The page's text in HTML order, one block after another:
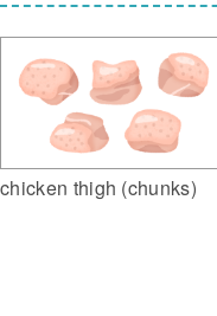
chicken thigh (chunks)